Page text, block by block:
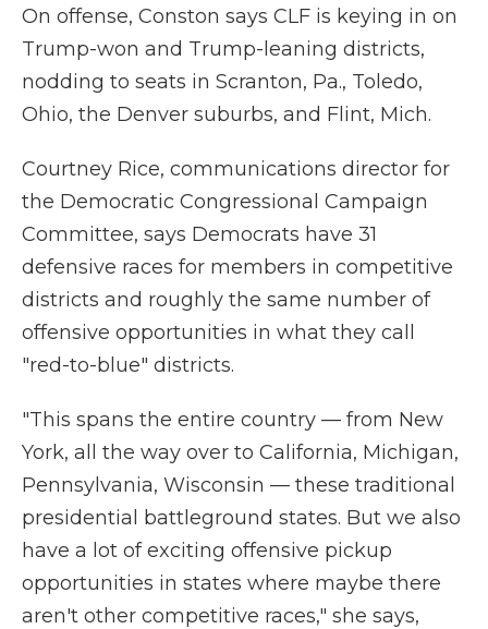
On offense, Conston says CLF is keying in on
Trump-won and Trump-leaning districts,
nodding to seats in Scranton, Pa., Toledo,
Ohio, the Denver suburbs, and Flint, Mich.
Courtney Rice, communications director for
the Democratic Congressional Campaign
Committee, says Democrats have 31
defensive races for members in competitive
districts and roughly the same number of
offensive opportunities in what they call
"red-to-blue" districts.
"This spans the entire country — from New
York, all the way over to California, Michigan,
Pennsylvania, Wisconsin — these traditional
presidential battleground states. But we also
have a lot of exciting offensive pickup
opportunities in states where maybe there
aren't other competitive races," she says,